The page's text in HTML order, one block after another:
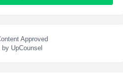
Approved
by UpCounsel